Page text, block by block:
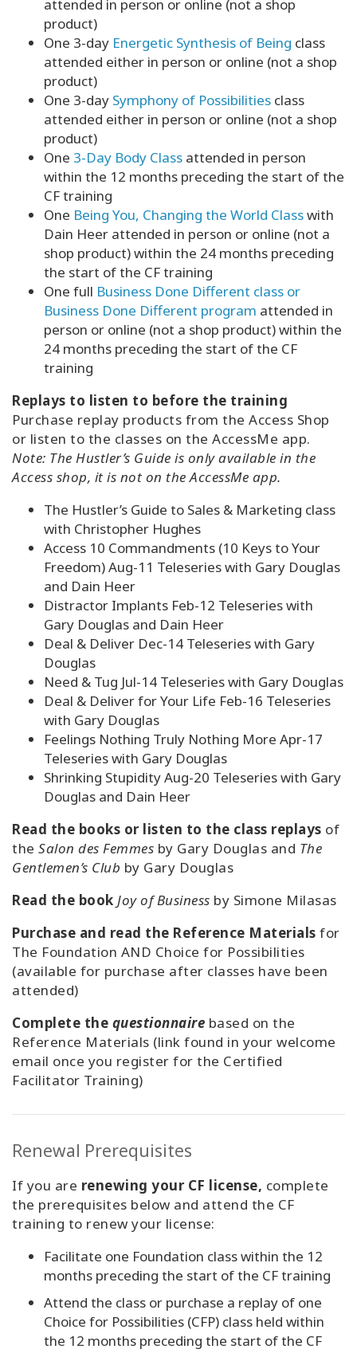
attended in person or online (not a shop
product)
One 3-day Energetic Synthesis of Being class
attended either in person or online (not a shop
product)
One 3-day Symphony of Possibilities class
attended either in person or online (not a shop
product)
One 3-Day Body Class attended in person
within the 12 months preceding the start of the
CF training
One Being You, Changing the World Classwith
Dain Heer attended in person or online (not a
shop product) within the 24 months preceding
the start of the CF training
One full Business Done Different class or
Business Done Different program attended in
person or online (not a shop product) within the
24 months preceding the start of the CF
training
Replays to listen to before the training
Purchase replay products from the Access Shop
or listen to the classes on the AccessMe app.
Note: The Hustler’s Guide is only available in the
Access shop, it is not on the AccessMe app.
The Hustler’s Guide to Sales & Marketing class
with Christopher Hughes
Access 10 Commandments (10 Keys to Your
Freedom) Aug-11 Teleseries with Gary Douglas
and Dain Heer
Distractor Implants Feb-12 Teleseries with
Gary Douglas and Dain Heer
Deal & Deliver Dec-14 Teleseries with Gary
Douglas
Need & Tug Jul-14 Teleseries with Gary Douglas
Deal & Deliver for Your Life Feb-16 Teleseries
with Gary Douglas
Feelings Nothing Truly Nothing More Apr-17
Teleseries with Gary Douglas
Shrinking Stupidity Aug-20 Teleseries with Gary
Douglas and Dain Heer
Read the books or listen to the class replays of
the Salon des Femmes by Gary Douglas and The
Gentlemen’s Club by Gary Douglas
Read the book Joy of Business by Simone Milasas
Purchase and read the Reference Materials for
The Foundation AND Choice for Possibilities
(available for purchase after classes have been
attended)
Complete the questionnaire based on the
Reference Materials (link found in your welcome
email once you register for the Certified
Facilitator Training)
Renewal Prerequisites
If you are renewing your CF license, complete
the prerequisites below and attend the CF
training to renew your license:
Facilitate one Foundation class within the 12
months preceding the start of the CF training
Attend the class or purchase a replay of one
Choice for Possibilities (CFP) class held within
the 12 months preceding the start of the CF